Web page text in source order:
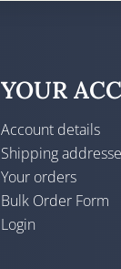
YOUR
Account details
Shipping
Your orders
Bulk Order Form
Login